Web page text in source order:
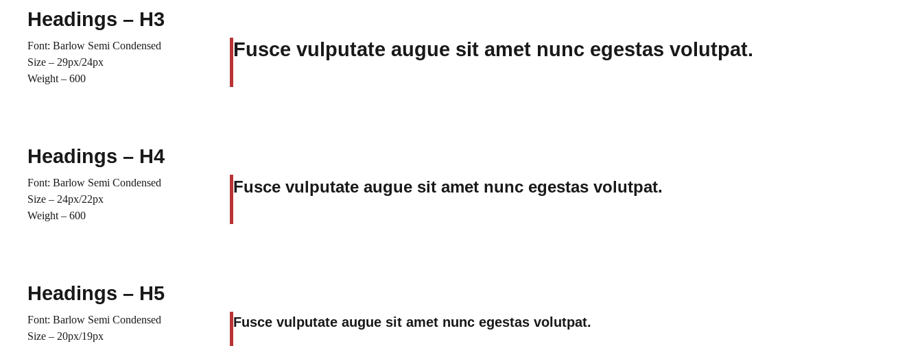
Headings – H3
Font: Barlow Semi Condensed
Size – 29px/24px
Weight – 600
Fusce vulputate augue sit amet nunc egestas volutpat.
Headings – H4
Font: Barlow Semi Condensed
Size – 24px/22px
Weight – 600
Fusce vulputate augue sit amet nunc egestas volutpat.
Headings – H5
Font: Barlow Semi Condensed
Size – 20px/19px
Fusce vulputate augue sit amet nunc egestas volutpat.